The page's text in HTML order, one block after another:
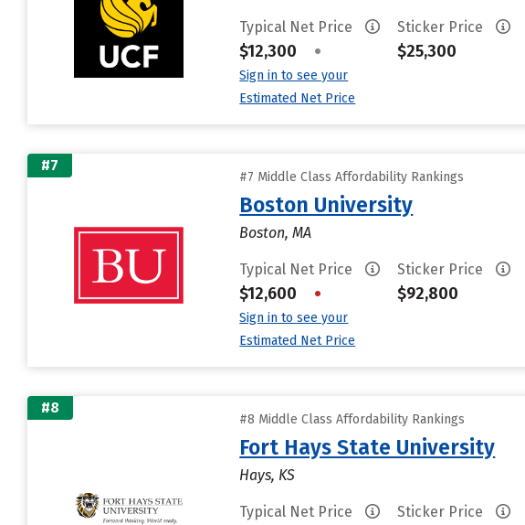
Typical Net Price
$12,300 •
Sign in to see your
Estimated Net Price
Sticker Price
$25,300
#7
#7 Middle Class Affordability Rankings
Boston University
Boston, MA
Typical Net Price
$12,600 •
Sign in to see your
Estimated Net Price
Sticker Price
$92,800
#8
#8 Middle Class Affordability Rankings
Fort Hays State University
Hays, KS
Typical Net Price Sticker Price